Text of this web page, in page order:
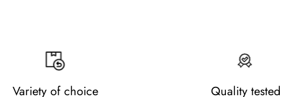
Variety of choice Quality tested